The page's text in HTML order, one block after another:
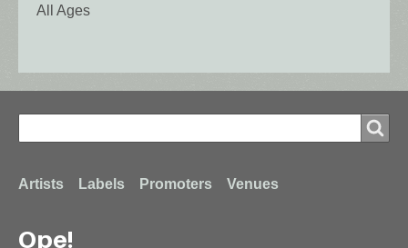
All Ages
Search
Footer
Artists Labels Promoters Venues
Ope!